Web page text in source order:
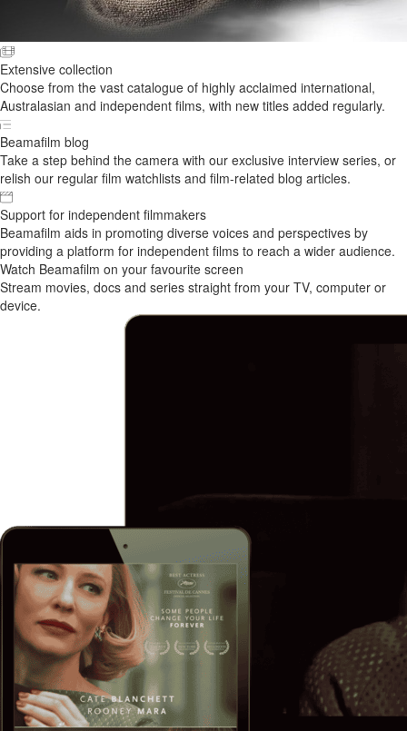
Extensive collection
Choose from the vast catalogue of highly acclaimed international,
Australasian and independent films, with new titles added regularly.
Beamafilm blog
Take a step behind the camera with our exclusive interview series, or
relish our regular film watchlists and film-related blog articles.
Support for independent filmmakers
Beamafilm aids in promoting diverse voices and perspectives by
providing a platform for independent films to reach a wider audience.
Watch Beamafilm on your favourite screen
Stream movies, docs and series straight from your TV, computer or
device.